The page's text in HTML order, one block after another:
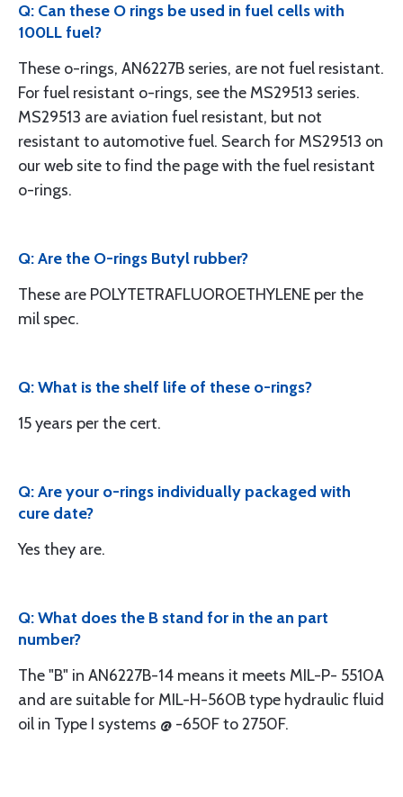
Q: Can these O rings be used in fuel cells with
100LL fuel?
These o-rings, AN6227B series, are not fuel resistant.
For fuel resistant o-rings, see the MS29513 series.
MS29513 are aviation fuel resistant, but not
resistant to automotive fuel. Search for MS29513 on
our web site to find the page with the fuel resistant
o-rings.
Q: Are the O-rings Butyl rubber?
These are POLYTETRAFLUOROETHYLENE per the
mil spec.
Q: What is the shelf life of these o-rings?
15 years per the cert.
Q: Are your o-rings individually packaged with
cure date?
Yes they are.
Q: What does the B stand for in the an part
number?
The "B" in AN6227B-14 means it meets MIL-P- 5510A
and are suitable for MIL-H-560B type hydraulic fluid
oil in Type I systems @ -650F to 2750F.